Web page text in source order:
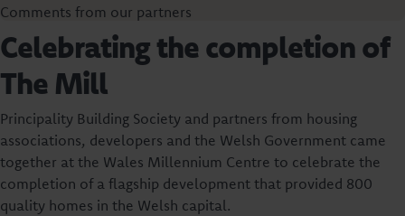
Comments from our partners
Celebrating the completion of
The Mill
Principality Building Society and partners from housing
associations, developers and the Welsh Government came
together at the Wales Millennium Centre to celebrate the
completion of a flagship development that provided 800
quality homes in the Welsh capital.